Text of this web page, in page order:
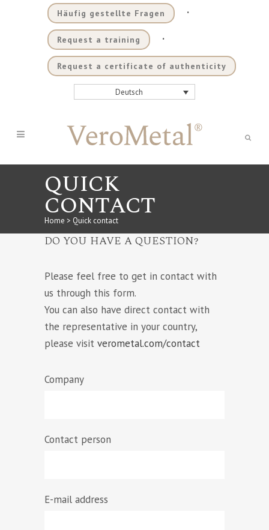
Häufig gestellte Fragen .
Request a training .
Request a certificate of authenticity
Deutsch
QUICK
CONTACT
Home > Quick contact
DO YOU HAVE A QUESTION?
Please feel free to get in contact with
us through this form.
You can also have direct contact with
the representative in your country,
please visit verometal.com/contact
Company
Contact person
E-mail address